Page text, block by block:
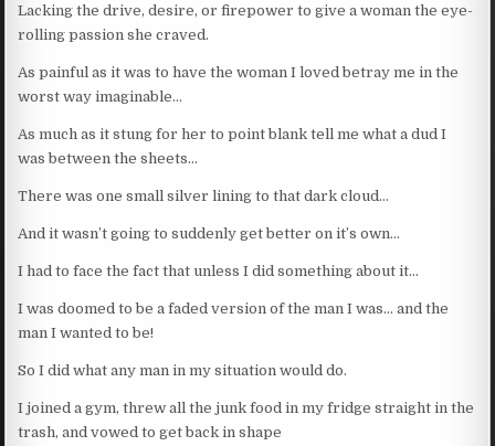
Lacking the drive, desire, or firepower to give a woman the eye-
rolling passion she craved.
As painful as it was to have the woman I loved betray me in the
worst way imaginable…
As much as it stung for her to point blank tell me what a dud I
was between the sheets…
There was one small silver lining to that dark cloud…
And it wasn’t going to suddenly get better on it’s own…
I had to face the fact that unless I did something about it…
I was doomed to be a faded version of the man I was… and the
man I wanted to be!
So I did what any man in my situation would do.
I joined a gym, threw all the junk food in my fridge straight in the
trash, and vowed to get back in shape